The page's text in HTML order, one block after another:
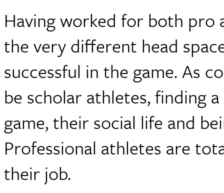
Having worked for both pro
the very different head
successful in the game. As
be scholar athletes, finding
game, their social life and
Professional athletes are
their job.